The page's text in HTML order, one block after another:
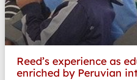
Reed’s experience as
enriched by Peruvian